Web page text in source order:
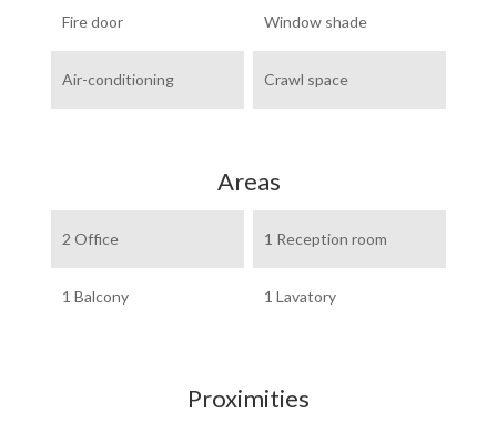
Fire door Window shade
Air-conditioning Crawl space
Areas
2 Office 1 Reception room
1 Balcony 1 Lavatory
Proximities